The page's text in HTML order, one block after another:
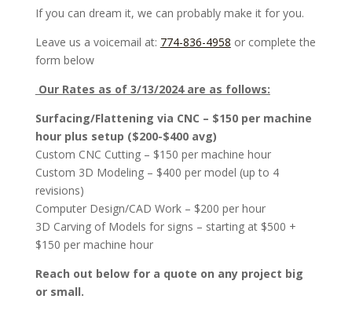
If you can dream it, we can probably make it for you.
Leave us a voicemail at: 774-836-4958 or complete the
form below
Our Rates as of 3/13/2024 are as follows:
Surfacing/Flattening via CNC – $150 per machine
hour plus setup ($200-$400 avg)
Custom CNC Cutting – $150 per machine hour
Custom 3D Modeling – $400 per model (up to 4
revisions)
Computer Design/CAD Work – $200 per hour
3D Carving of Models for signs – starting at $500 +
$150 per machine hour
Reach out below for a quote on any project big
or small.